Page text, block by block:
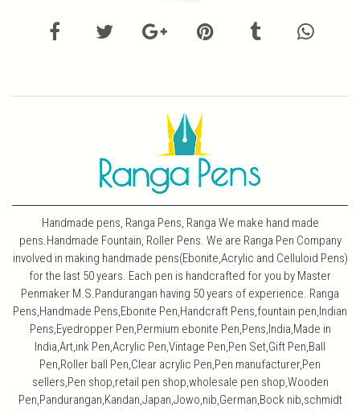
Handmade pens, Ranga Pens, Ranga We make hand made
pens.Handmade Fountain, Roller Pens. We are Ranga Pen Company
involved in making handmade pens(Ebonite,Acrylic and Celluloid Pens)
for the last 50 years. Each pen is handcrafted for you by Master
Penmaker M.S.Pandurangan having 50 years of experience. Ranga
Pens,Handmade Pens,Ebonite Pen,Handcraft Pens,fountain pen,Indian
Pens,Eyedropper Pen,Permium ebonite Pen,Pens,India,Made in
India,Art,ink Pen,Acrylic Pen,Vintage Pen,Pen Set,Gift Pen,Ball
Pen,Roller ball Pen,Clear acrylic Pen,Pen manufacturer,Pen
sellers,Pen shop,retail pen shop,wholesale pen shop,Wooden
Pen,Pandurangan,Kandan,Japan,Jowo,nib,German,Bock nib,schmidt